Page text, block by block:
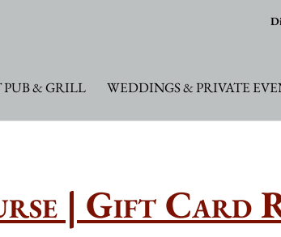
& GRILL WEDDINGS & PRIVATE
| Gift Card